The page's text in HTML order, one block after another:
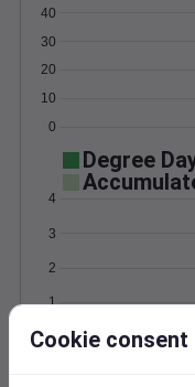
0
10
20
30
40
Degree
0
1
2
3
4
Cookie consent